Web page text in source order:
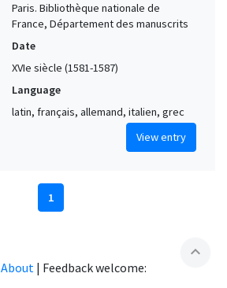
Paris. Bibliothèque nationale de
France, Département des manuscrits
Date
XVIe siècle (1581-1587)
Language
latin, français, allemand, italien, grec
View entry
1
expand_less
About | Feedback welcome: